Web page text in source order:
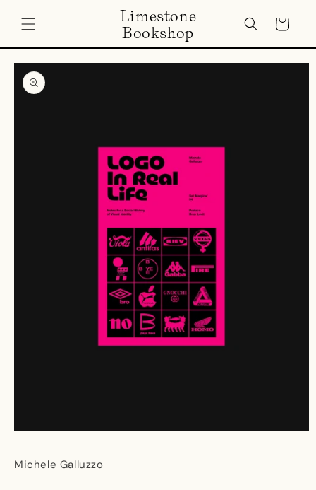
content
Limestone
Bookshop
Cart
Skip to
product
information
in
Michele Galluzzo